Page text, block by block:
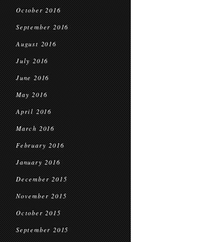
October 2016
September 2016
August 2016
July 2016
June 2016
May 2016
April 2016
March 2016
February 2016
January 2016
December 2015
November 2015
October 2015
September 2015